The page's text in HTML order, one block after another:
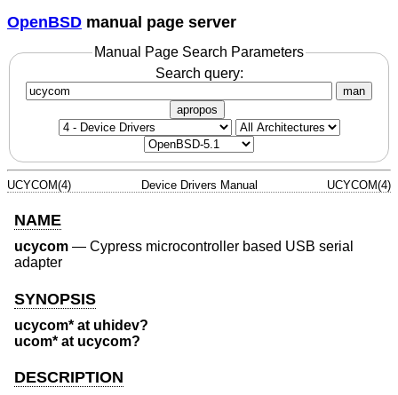
OpenBSD manual page server
Manual Page Search Parameters
Search query:
man
apropos
UCYCOM(4) Device Drivers Manual UCYCOM(4)
NAME
ucycom — Cypress microcontroller based USB serial
adapter
SYNOPSIS
ucycom* at uhidev?
ucom* at ucycom?
DESCRIPTION